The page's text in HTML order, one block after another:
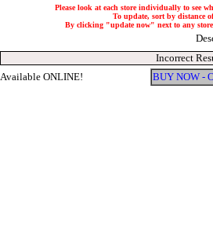
Please look at each store individually to see
To update, sort by distance
By clicking "update now" next to any
Incorrect
Available ONLINE!
BUY NOW -